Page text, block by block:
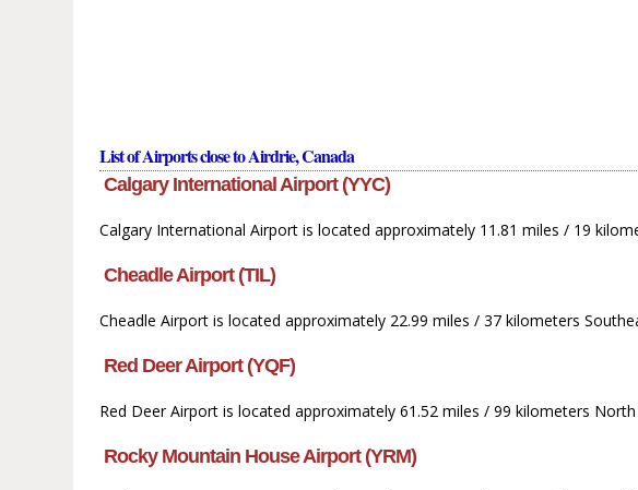
List of Airports close to Airdrie, Canada
Calgary International Airport (YYC)
Calgary International Airport is located approximately 11.81 miles / 19
Cheadle Airport (TIL)
Cheadle Airport is located approximately 22.99 miles / 37 kilometers
Red Deer Airport (YQF)
Red Deer Airport is located approximately 61.52 miles / 99 kilometers
Rocky Mountain House Airport (YRM)